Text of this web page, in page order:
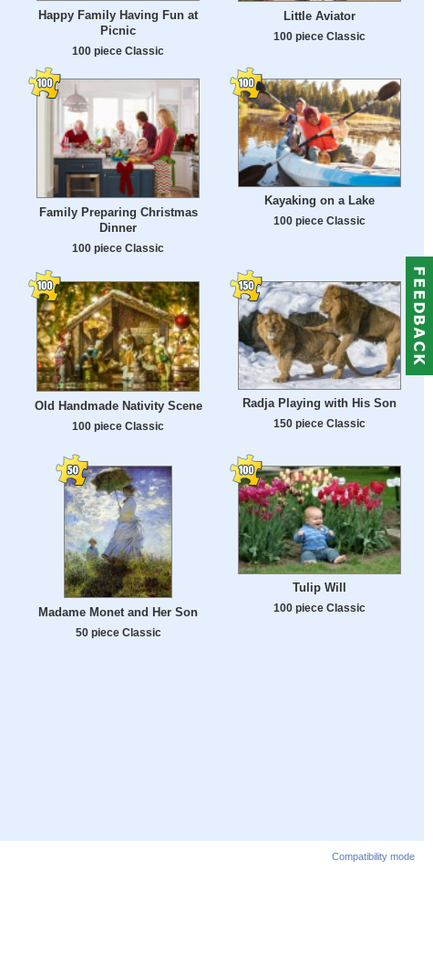
Happy Family Having Fun at
Picnic
100 piece Classic
Little Aviator
100 piece Classic
Family Preparing Christmas
Dinner
100 piece Classic
Kayaking on a Lake
100 piece Classic
Old Handmade Nativity Scene
100 piece Classic
Radja Playing with His Son
150 piece Classic
Madame Monet and Her Son
50 piece Classic
Tulip Will
100 piece Classic
Compatibility mode